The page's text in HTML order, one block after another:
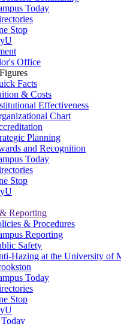
Today
Stop
Office
Facts
& Costs
Effectiveness
Chart
Planning
and Recognition
Today
Stop
Reporting
& Procedures
Reporting
Safety
Hazing at the University of
Today
Stop